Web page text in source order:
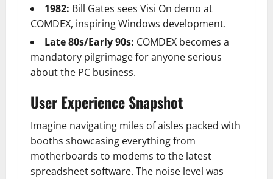
1982: Bill Gates sees Visi On demo at
COMDEX, inspiring Windows development.
Late 80s/Early 90s: COMDEX becomes a
mandatory pilgrimage for anyone serious
about the PC business.
User Experience Snapshot
Imagine navigating miles of aisles packed with
booths showcasing everything from
motherboards to modems to the latest
spreadsheet software. The noise level was